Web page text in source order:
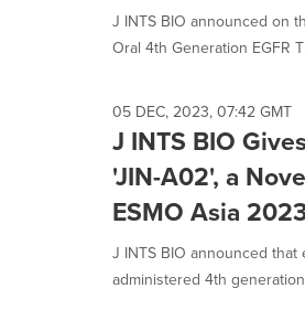
J INTS BIO announced on
Oral 4th Generation EGFR
05 DEC, 2023, 07:42 GMT
J INTS BIO
'JIN-A02', a
ESMO Asia
J INTS BIO announced
administered 4th